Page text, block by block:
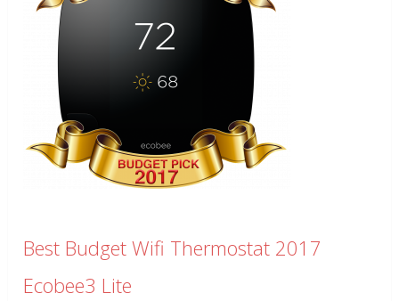
Best Budget Wifi Thermostat 2017
Ecobee3 Lite